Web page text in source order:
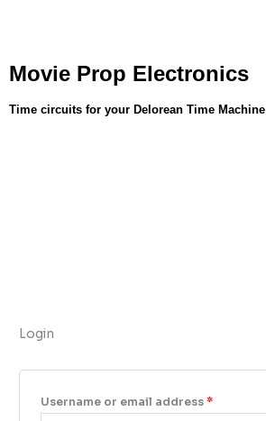
Movie Prop Electronics
Time circuits for your Delorean Time Machine
Login
Username or email address*